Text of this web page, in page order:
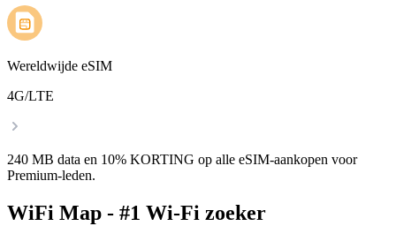
Wereldwijde eSIM
4G/LTE
240 MB data en 10% KORTING op alle eSIM-aankopen voor
Premium-leden.
WiFi Map - #1 Wi-Fi zoeker